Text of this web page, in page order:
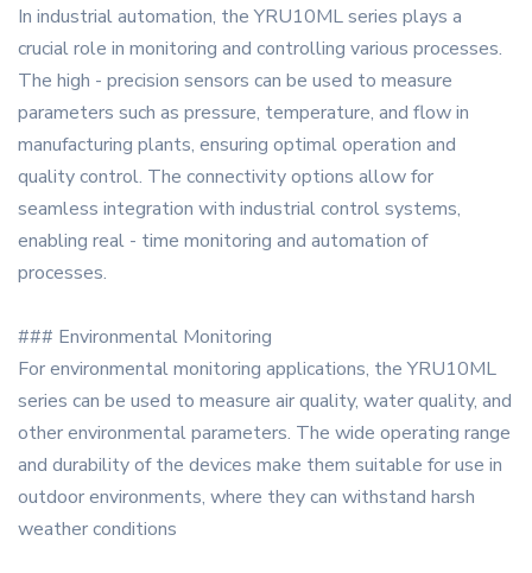
In industrial automation, the YRU10ML series plays a
crucial role in monitoring and controlling various processes.
The high - precision sensors can be used to measure
parameters such as pressure, temperature, and flow in
manufacturing plants, ensuring optimal operation and
quality control. The connectivity options allow for
seamless integration with industrial control systems,
enabling real - time monitoring and automation of
processes.
### Environmental Monitoring
For environmental monitoring applications, the YRU10ML
series can be used to measure air quality, water quality, and
other environmental parameters. The wide operating range
and durability of the devices make them suitable for use in
outdoor environments, where they can withstand harsh
weather conditions